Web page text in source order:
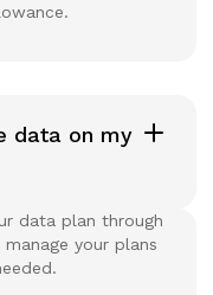
data on my
data plan through
your plans